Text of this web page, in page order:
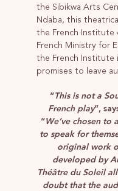
the Sibikwa Arts
Ndaba, this
the French Institute
French Ministry for
the French Institute
promises to leave
“This is not a
French play”,
“We’ve chosen to
to speak for
original work
developed by
Théâtre du Soleil
doubt that the